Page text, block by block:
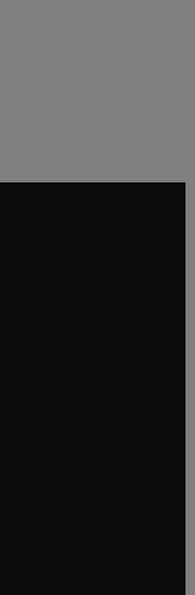
new tab/window
window
tab/window